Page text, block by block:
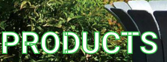
PRODUCTS